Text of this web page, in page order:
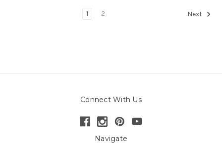
1 2 Next
Connect With Us
Navigate